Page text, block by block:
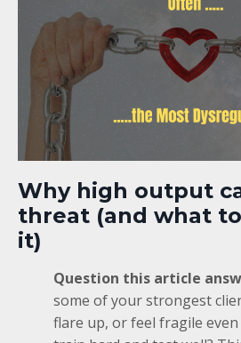
Why high output
threat (and what
it)
Question this article
some of your strongest
flare up, or feel fragile